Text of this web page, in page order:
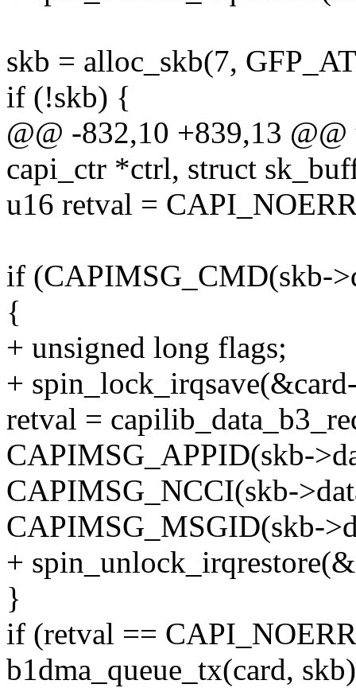
skb = alloc_skb(7,
if (!skb) {
@@ -832,10 +839,13 @@
capi_ctr *ctrl, struct
u16 retval =
if (CAPIMSG_CMD(skb-
{
+ unsigned long flags;
+
retval =
CAPIMSG_APPID(skb-
CAPIMSG_NCCI(skb-
CAPIMSG_MSGID(skb-
+
}
if (retval ==
b1dma_queue_tx(card,